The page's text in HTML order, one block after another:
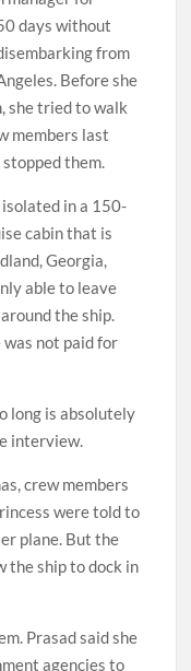
days without
from
Before she
she tried to walk
members last
them.
isolated in a 150-
cabin that is
Georgia,
able to leave
the ship.
not paid for
long is absolutely
interview.
crew members
were told to
plane. But the
the ship to dock in
Prasad said she
agencies to